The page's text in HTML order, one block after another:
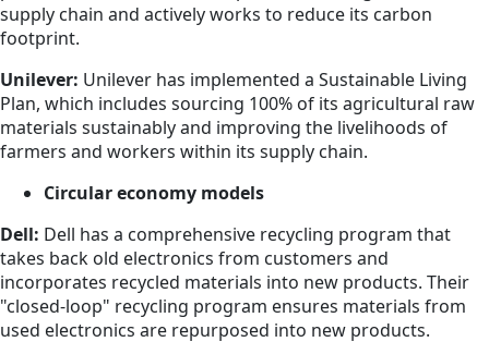
supply chain and actively works to reduce its carbon
footprint.
Unilever: Unilever has implemented a Sustainable Living
Plan, which includes sourcing 100% of its agricultural raw
materials sustainably and improving the livelihoods of
farmers and workers within its supply chain.
Circular economy models
Dell: Dell has a comprehensive recycling program that
takes back old electronics from customers and
incorporates recycled materials into new products. Their
"closed-loop" recycling program ensures materials from
used electronics are repurposed into new products.